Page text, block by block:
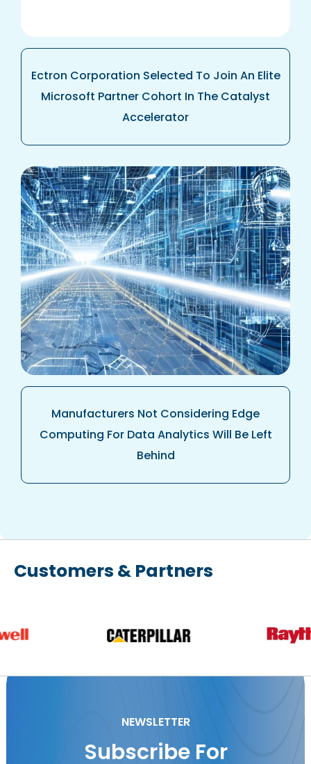
Ectron Corporation Selected To Join An Elite
Microsoft Partner Cohort In The Catalyst
Accelerator
Manufacturers Not Considering Edge
Computing For Data Analytics Will Be Left
Behind
Customers & Partners
NEWSLETTER
Subscribe For